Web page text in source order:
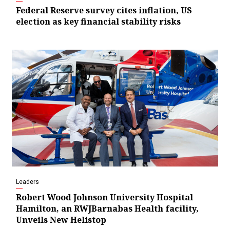
Federal Reserve survey cites inflation, US
election as key financial stability risks
Leaders
Robert Wood Johnson University Hospital
Hamilton, an RWJBarnabas Health facility,
Unveils New Helistop